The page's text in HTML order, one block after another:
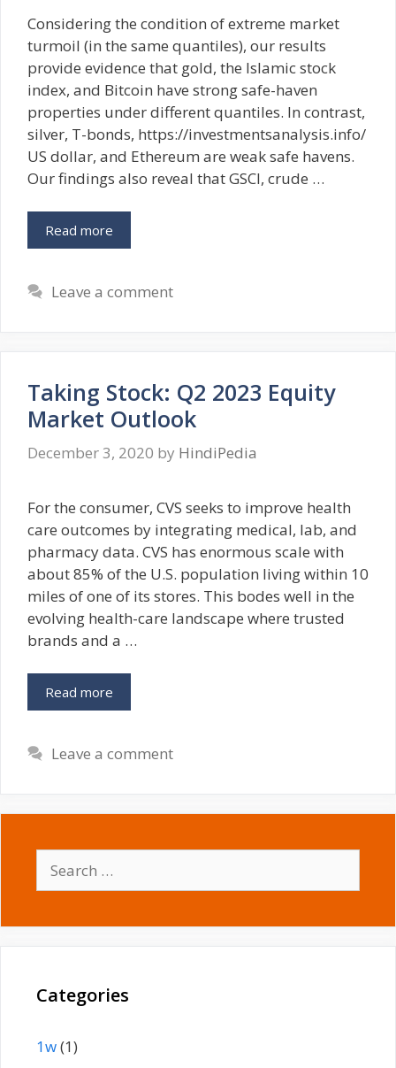
Considering the condition of extreme market
turmoil (in the same quantiles), our results
provide evidence that gold, the Islamic stock
index, and Bitcoin have strong safe-haven
properties under different quantiles. In contrast,
silver, T-bonds, https://investmentsanalysis.info/
US dollar, and Ethereum are weak safe havens.
Our findings also reveal that GSCI, crude …
Read more
Leave a comment
Taking Stock: Q2 2023 Equity
Market Outlook
December 3, 2020 by HindiPedia
For the consumer, CVS seeks to improve health
care outcomes by integrating medical, lab, and
pharmacy data. CVS has enormous scale with
about 85% of the U.S. population living within 10
miles of one of its stores. This bodes well in the
evolving health-care landscape where trusted
brands and a …
Read more
Leave a comment
for:
Categories
1w(1)